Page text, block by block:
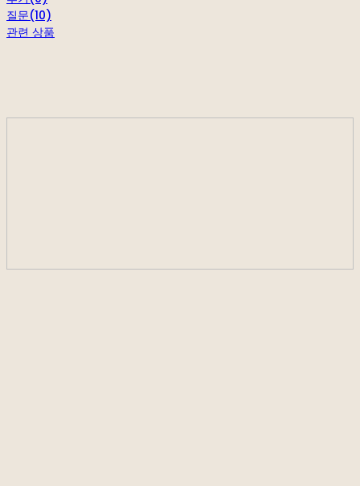
질문(10)
관련 상품